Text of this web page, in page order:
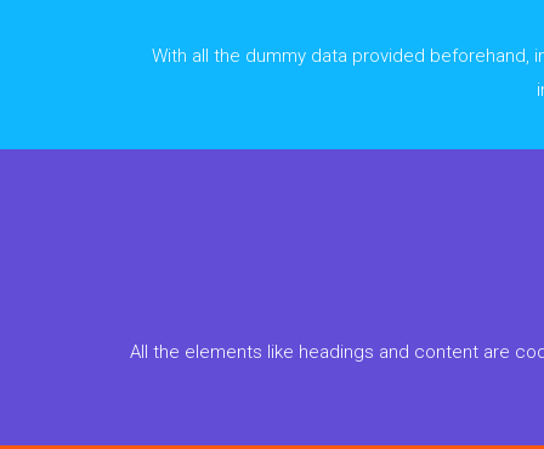
With all the dummy data provided
All the elements like headings and content are